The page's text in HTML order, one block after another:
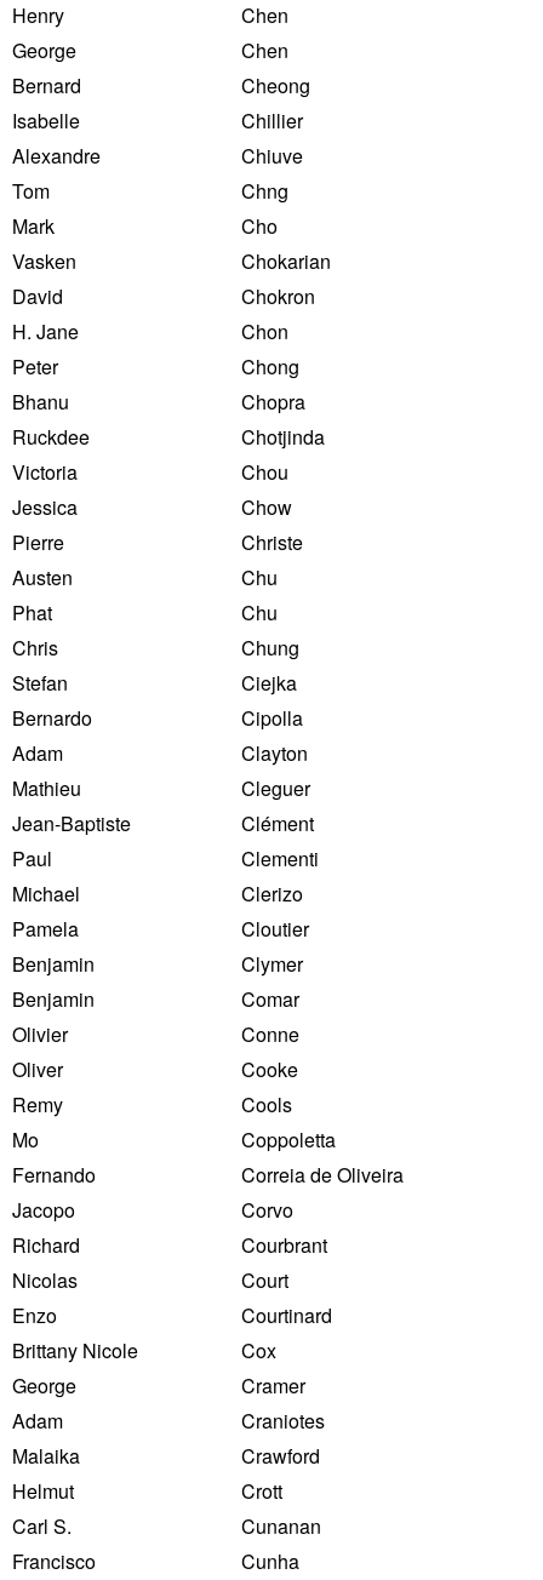
Henry
Chen
George
Chen
Bernard
Cheong
Isabelle
Chillier
Alexandre
Chiuve
Tom
Chng
Mark
Cho
Vasken
Chokarian
David
Chokron
H. Jane
Chon
Peter
Chong
Bhanu
Chopra
Ruckdee
Chotjinda
Victoria
Chou
Jessica
Chow
Pierre
Christe
Austen
Chu
Phat
Chu
Chris
Chung
Stefan
Ciejka
Bernardo
Cipolla
Adam
Clayton
Mathieu
Cleguer
Jean-Baptiste
Clément
Paul
Clementi
Michael
Clerizo
Pamela
Cloutier
Benjamin
Clymer
Benjamin
Comar
Olivier
Conne
Oliver
Cooke
Remy
Cools
Mo
Coppoletta
Fernando
Correia de Oliveira
Jacopo
Corvo
Richard
Courbrant
Nicolas
Court
Enzo
Courtinard
Brittany Nicole
Cox
George
Cramer
Adam
Craniotes
Malaika
Crawford
Helmut
Crott
Carl S.
Cunanan
Francisco
Cunha